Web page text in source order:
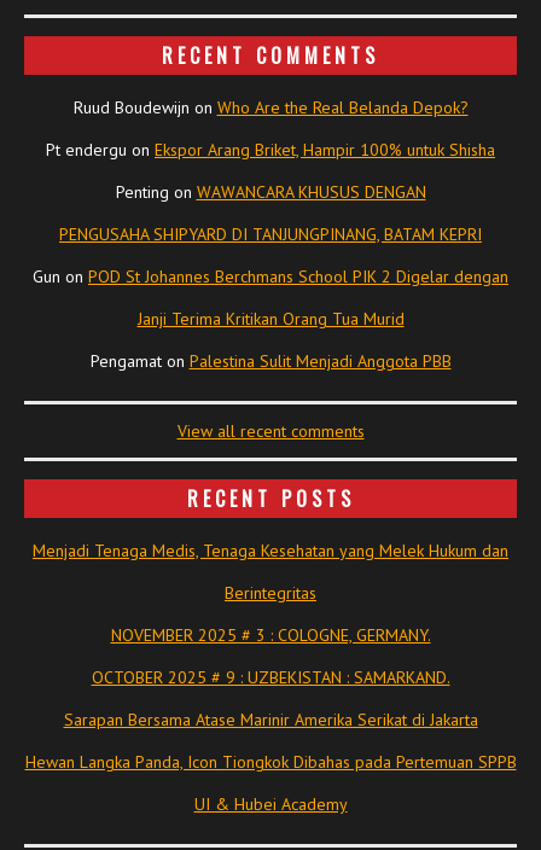
RECENT COMMENTS
Ruud Boudewijn on Who Are the Real Belanda Depok?
Pt endergu on Ekspor Arang Briket, Hampir 100% untuk Shisha
Penting on WAWANCARA KHUSUS DENGAN
PENGUSAHA SHIPYARD DI TANJUNGPINANG, BATAM KEPRI
Gun on POD St Johannes Berchmans School PIK 2 Digelar dengan
Janji Terima Kritikan Orang Tua Murid
Pengamaton Palestina Sulit Menjadi Anggota PBB
View all recent comments
RECENT POSTS
Menjadi Tenaga Medis, Tenaga Kesehatan yang Melek Hukum dan
Berintegritas
NOVEMBER 2025 # 3 : COLOGNE, GERMANY.
OCTOBER 2025 # 9 : UZBEKISTAN : SAMARKAND.
Sarapan Bersama Atase Marinir Amerika Serikat di Jakarta
Hewan Langka Panda, Icon Tiongkok Dibahas pada Pertemuan SPPB
UI & Hubei Academy